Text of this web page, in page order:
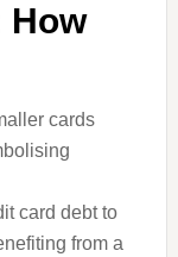
How
card debt to
from a